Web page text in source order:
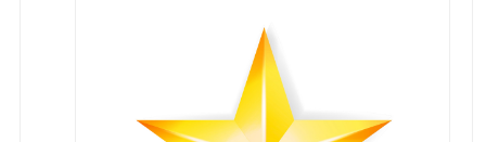
INTERNATIONAL SPORTS FESTIVAL , NEPAL